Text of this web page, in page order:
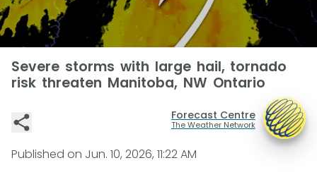
Severe storms with large hail, tornado
risk threaten Manitoba, NW Ontario
Forecast Centre
The Weather Network
Published on Jun. 10, 2026, 11:22 AM